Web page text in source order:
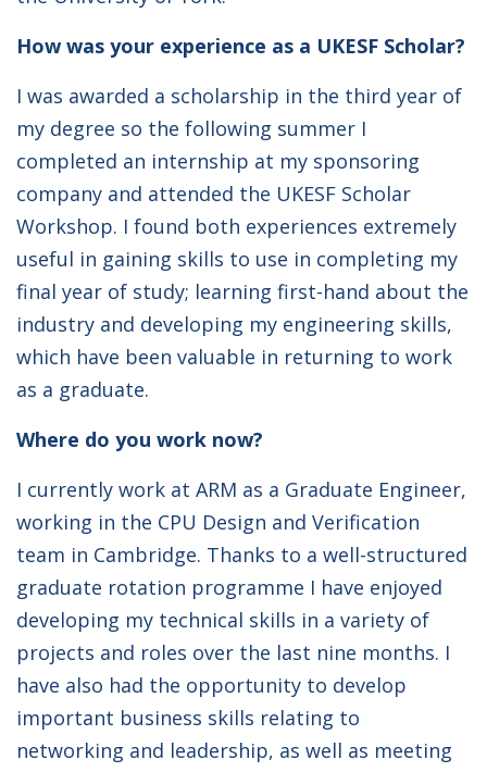
How was your experience as a UKESF Scholar?
I was awarded a scholarship in the third year of
my degree so the following summer I
completed an internship at my sponsoring
company and attended the UKESF Scholar
Workshop. I found both experiences extremely
useful in gaining skills to use in completing my
final year of study; learning first-hand about the
industry and developing my engineering skills,
which have been valuable in returning to work
as a graduate.
Where do you work now?
I currently work at ARM as a Graduate Engineer,
working in the CPU Design and Verification
team in Cambridge. Thanks to a well-structured
graduate rotation programme I have enjoyed
developing my technical skills in a variety of
projects and roles over the last nine months. I
have also had the opportunity to develop
important business skills relating to
networking and leadership, as well as meeting